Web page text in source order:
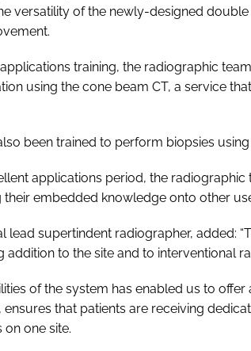
versatility of the newly-designed
training, the radiographic
using the cone beam CT, a service
been trained to perform biopsies
applications period, the
embedded knowledge onto other
lead supertindent radiographer, added:
addition to the site and to interventional
of the system has enabled us to
ensures that patients are receiving
one site.